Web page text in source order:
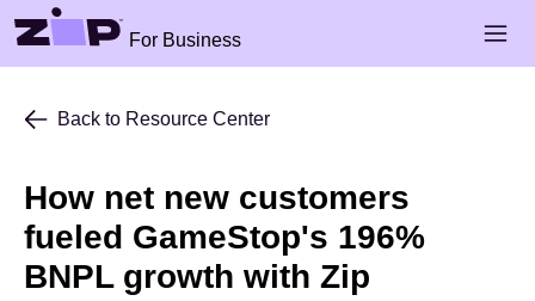
For Business
Back to Resource Center
How net new customers
fueled GameStop's 196%
BNPL growth with Zip